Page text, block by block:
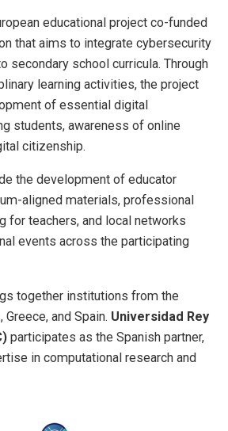
educational project co-funded
that aims to integrate cybersecurity
secondary school curricula. Through
learning activities, the project
of essential digital
students, awareness of online
citizenship.
the development of educator
aligned materials, professional
for teachers, and local networks
events across the participating
together institutions from the
and Spain. Universidad Rey
participates as the Spanish partner,
in computational research and